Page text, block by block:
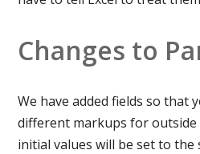
Changes to
We have added fields so that
different markups for outside
initial values will be set to the